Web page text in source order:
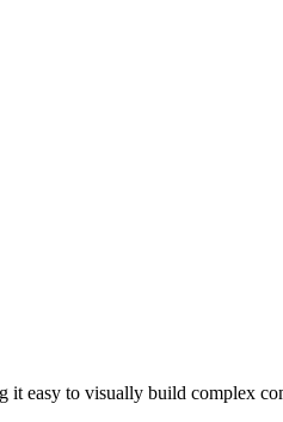
easy to visually build complex